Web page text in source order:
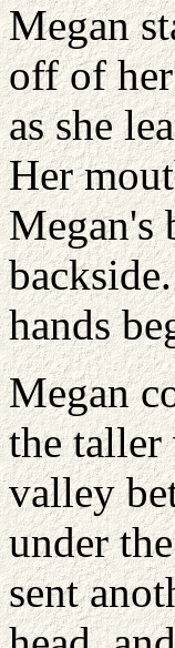
Megan
off of
as she
Her
Megan's
hands
Megan
the taller
valley
under
sent